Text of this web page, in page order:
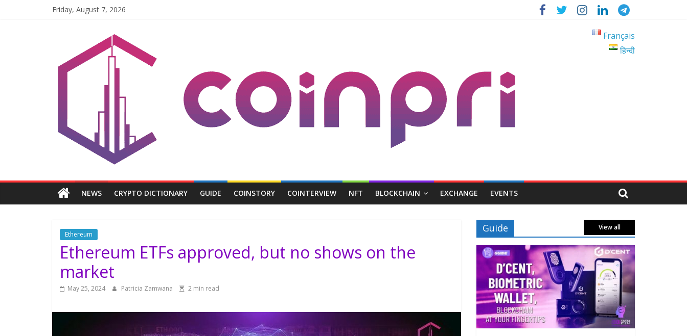
Friday, August 7, 2026
Coinpri
Blockchain
Easy
Français
हिन्दी
NEWS CRYPTO DICTIONARY GUIDE COINSTORY COINTERVIEW NFT BLOCKCHAIN EXCHANGE EVENTS
Ethereum
Ethereum ETFs approved, but no shows on the
market
May 25, 2024 Patricia Zamwana 2 min read
Guide View all